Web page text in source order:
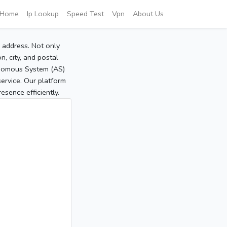
Home Ip Lookup Speed Test Vpn About Us
Not only
city, and postal
System (AS)
Our platform
efficiently.